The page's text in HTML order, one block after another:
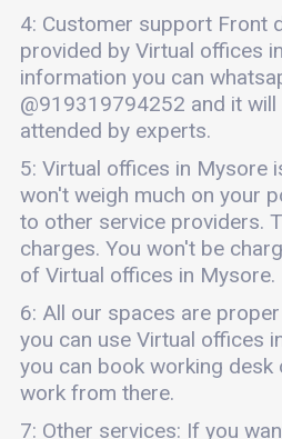
4: Customer support Front
provided by Virtual offices
information you can
@919319794252 and it
attended by experts.
5: Virtual offices in Mysore
won't weigh much on your
to other service providers.
charges. You won't be
of Virtual offices in Mysore.
6: All our spaces are
you can use Virtual offices
you can book working
work from there.
7: Other services: If you